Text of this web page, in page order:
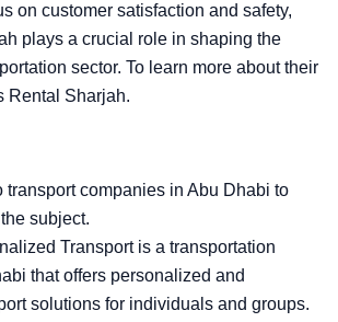
on customer satisfaction and safety,
plays a crucial role in shaping the
sector. To learn more about their
Rental Sharjah.
transport companies in Abu Dhabi to
subject.
Transport is a transportation
that offers personalized and
solutions for individuals and groups.